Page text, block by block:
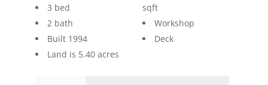
3 bed
2 bath
Built 1994
Land is 5.40 acres
sqft
Workshop
Deck